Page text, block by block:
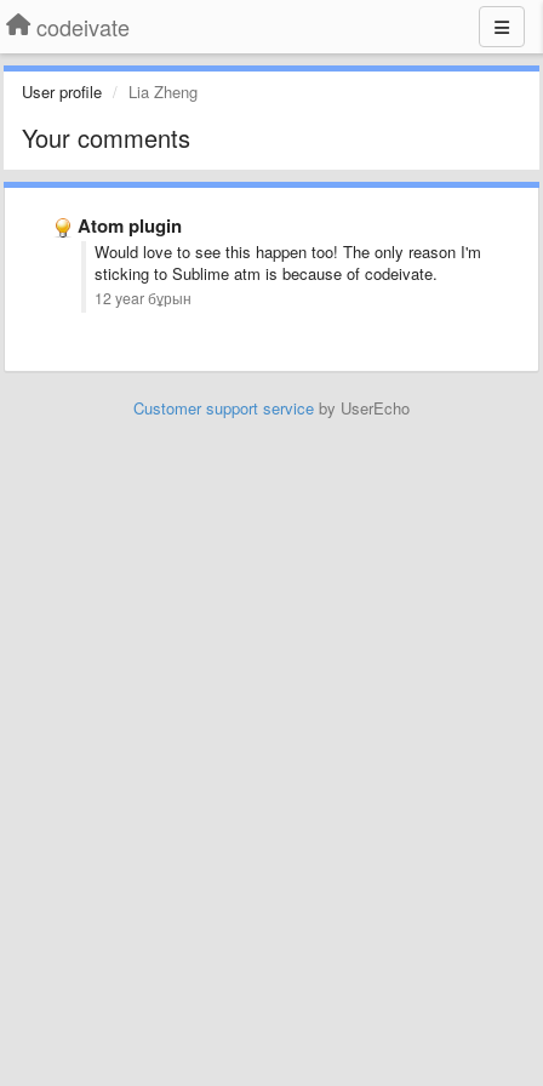
codeivate
User profile Lia Zheng
Your comments
Atom plugin
Would love to see this happen too! The only reason I'm
sticking to Sublime atm is because of codeivate.
12 year бұрын
Customer support service by UserEcho